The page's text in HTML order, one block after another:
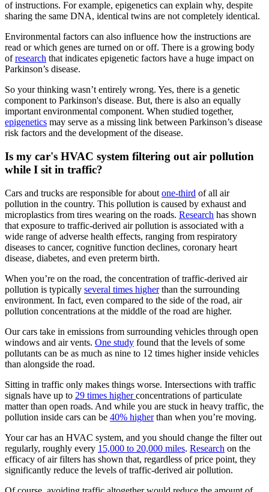
of instructions. For example, epigenetics can explain why, despite
sharing the same DNA, identical twins are not completely identical.
Environmental factors can also influence how the instructions are
read or which genes are turned on or off. There is a growing body
ofresearch that indicates epigenetic factors have a huge impact on
Parkinson’s disease.
So your thinking wasn’t entirely wrong. Yes, there is a genetic
component to Parkinson's disease. But, there is also an equally
important environmental component. When studied together,
epigenetics may serve as a missing link between Parkinson’s disease
risk factors and the development of the disease.
Is my car's HVAC system filtering out air pollution
while I sit in traffic?
Cars and trucks are responsible for about one-third of all air
pollution in the country. This pollution is caused by exhaust and
microplastics from tires wearing on the roads. Research has shown
that exposure to traffic-derived air pollution is associated with a
wide range of adverse health effects, ranging from respiratory
diseases to cancer, cognitive function declines, coronary heart
disease, diabetes, and even preterm birth.
When you’re on the road, the concentration of traffic-derived air
pollution is typically several times higherthan the surrounding
environment. In fact, even compared to the side of the road, air
pollution concentrations at the middle of the road are higher.
Our cars take in emissions from surrounding vehicles through open
windows and air vents. One study found that the levels of some
pollutants can be as much as nine to 12 times higher inside vehicles
than alongside the road.
Sitting in traffic only makes things worse. Intersections with traffic
signals have up to 29 times higherconcentrations of particulate
matter than open roads. And while you are stuck in heavy traffic, the
pollution inside cars can be 40% higherthan when you’re moving.
Your car has an HVAC system, and you should change the filter out
regularly, roughly every 15,000 to 20,000 miles. Research on the
efficacy of air filters has shown that, regardless of price point, they
significantly reduce the levels of traffic-derived air pollution.